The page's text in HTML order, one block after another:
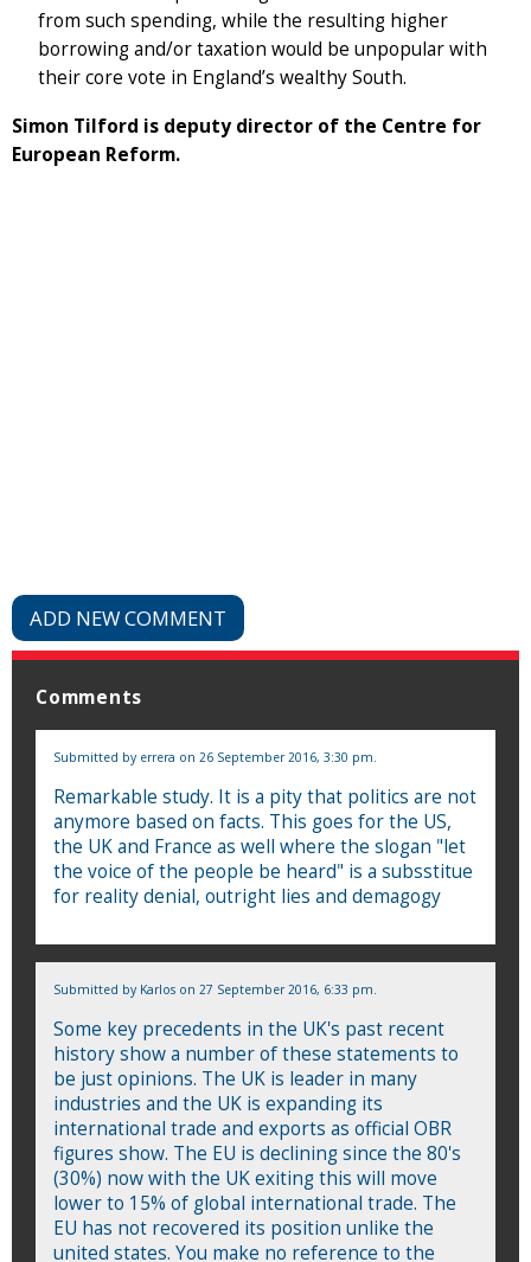
from such spending, while the resulting higher
borrowing and/or taxation would be unpopular with
their core vote in England’s wealthy South.
Simon Tilford is deputy director of the Centre for
European Reform.
ADD NEW COMMENT
Comments
Submitted by errera on 26 September 2016, 3:30 pm.
Remarkable study. It is a pity that politics are not
anymore based on facts. This goes for the US,
the UK and France as well where the slogan "let
the voice of the people be heard" is a subsstitue
for reality denial, outright lies and demagogy
Submitted by Karlos on 27 September 2016, 6:33 pm.
Some key precedents in the UK's past recent
history show a number of these statements to
be just opinions. The UK is leader in many
industries and the UK is expanding its
international trade and exports as official OBR
figures show. The EU is declining since the 80's
(30%) now with the UK exiting this will move
lower to 15% of global international trade. The
EU has not recovered its position unlike the
united states. You make no reference to the